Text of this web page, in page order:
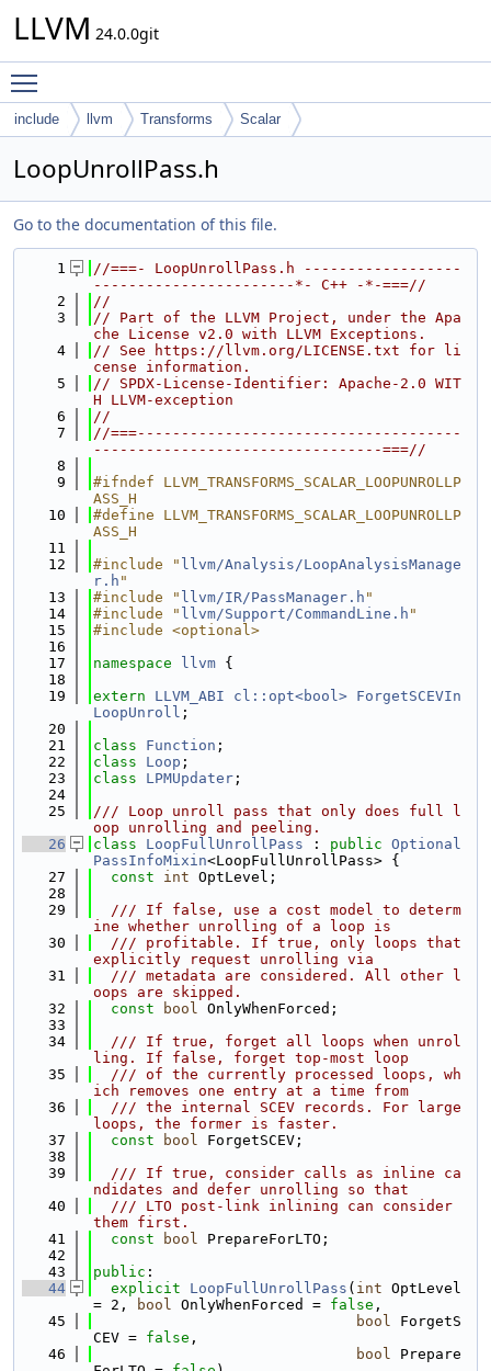
LLVM 24.0.0git
include llvm Transforms Scalar
LoopUnrollPass.h
Go to the documentation of this file.
    1
//===- LoopUnrollPass.h ------------------
-----------------------*- C++ -*-===//
    2
//
    3
// Part of the LLVM Project, under the Apa
che License v2.0 with LLVM Exceptions.
    4
// See https://llvm.org/LICENSE.txt for li
cense information.
    5
// SPDX-License-Identifier: Apache-2.0 WIT
H LLVM-exception
    6
//
    7
//===-------------------------------------
---------------------------------===//
    8
    9
#ifndef LLVM_TRANSFORMS_SCALAR_LOOPUNROLLP
ASS_H
   10
#define LLVM_TRANSFORMS_SCALAR_LOOPUNROLLP
ASS_H
   11
   12
#include " llvm/Analysis/LoopAnalysisManage
r.h "
   13
#include " llvm/IR/PassManager.h "
   14
#include " llvm/Support/CommandLine.h "
   15
#include <optional>
   16
   17
namespace llvm {
   18
   19
extern LLVM_ABI cl::opt<bool> ForgetSCEVIn
LoopUnroll ;
   20
   21
class Function ;
   22
class Loop ;
   23
class LPMUpdater ;
   24
   25
/// Loop unroll pass that only does full l
oop unrolling and peeling.
   26
class LoopFullUnrollPass : public Optional
PassInfoMixin<LoopFullUnrollPass> {
   27
const int OptLevel;
   28
   29
  /// If false, use a cost model to determ
ine whether unrolling of a loop is
   30
  /// profitable. If true, only loops that
explicitly request unrolling via
   31
  /// metadata are considered. All other l
oops are skipped.
   32
const bool OnlyWhenForced;
   33
   34
  /// If true, forget all loops when unrol
ling. If false, forget top-most loop
   35
  /// of the currently processed loops, wh
ich removes one entry at a time from
   36
  /// the internal SCEV records. For large
loops, the former is faster.
   37
const bool ForgetSCEV;
   38
   39
  /// If true, consider calls as inline ca
ndidates and defer unrolling so that
   40
  /// LTO post-link inlining can consider
them first.
   41
const bool PrepareForLTO;
   42
   43
public :
   44
explicit LoopFullUnrollPass ( int OptLevel
= 2,
bool OnlyWhenForced = false ,
   45
bool ForgetS
CEV = false ,
   46
bool Prepare